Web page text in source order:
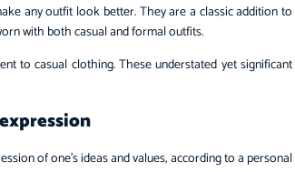
any outfit look better. They are a classic addition to
with both casual and formal outfits.
to casual clothing. These understated yet significant
of one’s ideas and values, according to a personal